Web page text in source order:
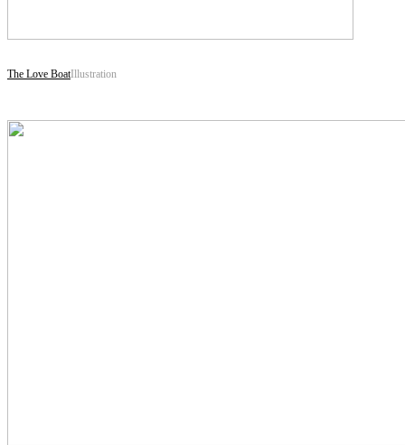
The Love Boat Illustration